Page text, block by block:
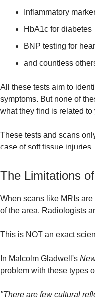
Inflammatory
HbA1c for diabetes
BNP testing for
and countless
All these tests aim to
symptoms. But none of
what they find is related to
These tests and scans
case of soft tissue injuries.
The Limitations
When scans like MRIs
of the area. Radiologists
This is NOT an exact
In Malcolm Gladwell's
problem with these types
"There are few cultural